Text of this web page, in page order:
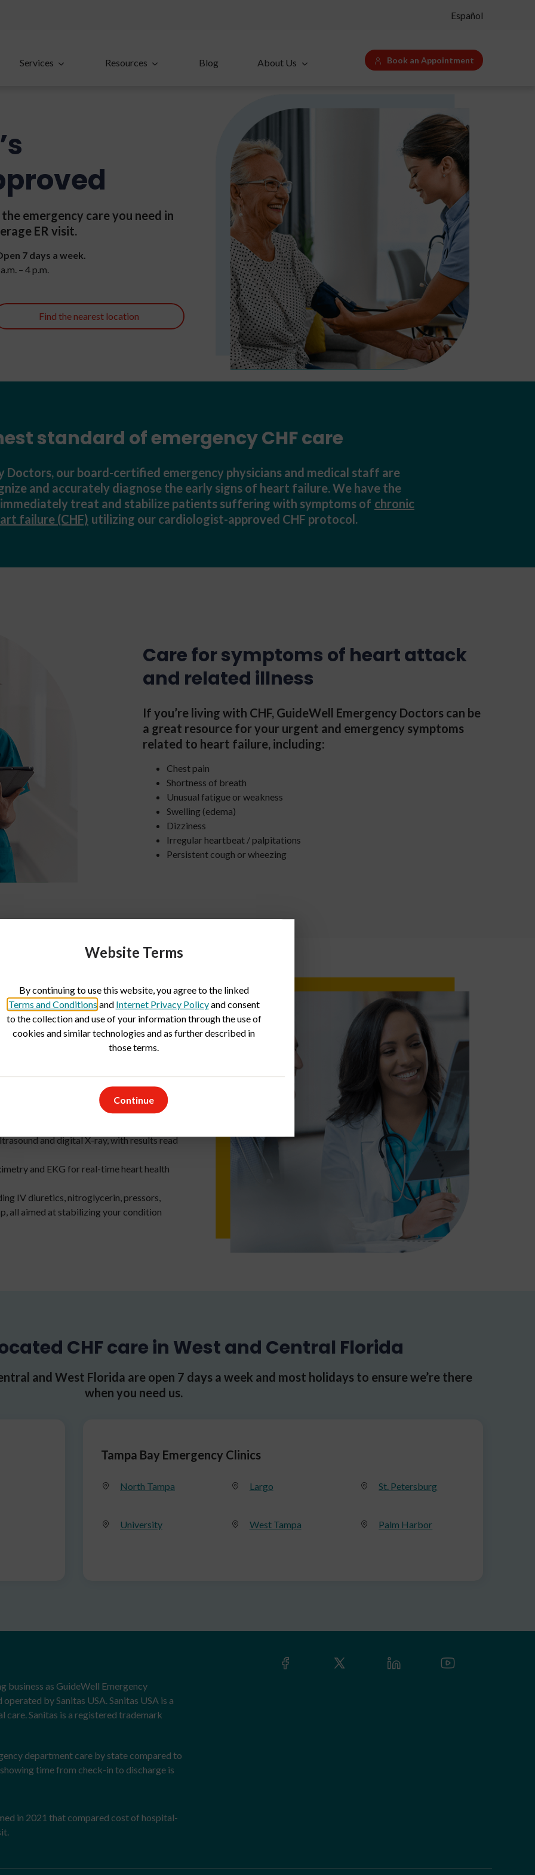
Español
Services Resources Blog About Us Book an Appointment
emergency care you need in
ER visit.
7 days a week.
– 4 p.m.
Find the nearest location
standard of emergency CHF care
Doctors, our board-certified emergency physicians and medical staff are
and accurately diagnose the early signs of heart failure. We have the
treat and stabilize patients suffering with symptoms of chronic
failure (CHF) utilizing our cardiologist-approved CHF protocol.
Care for symptoms of heart attack
and related illness
If you’re living with CHF, GuideWell Emergency Doctors can be
a great resource for your urgent and emergency symptoms
related to heart failure, including:
Chest pain
Shortness of breath
Unusual fatigue or weakness
Swelling (edema)
Dizziness
Irregular heartbeat / palpitations
Persistent cough or wheezing
and capabilities
are equipped with complex
in hospitals. Results are
additional charge for the tests
BNP, CBC, troponin, and basic
and digital X-ray, with results read
and EKG for real-time heart health
IV diuretics, nitroglycerin, pressors,
all aimed at stabilizing your condition
CHF care in West and Central Florida
and West Florida are open 7 days a week and most holidays to ensure we’re there
when you need us.
Tampa Bay Emergency Clinics
North Tampa
University
Largo
West Tampa
St. Petersburg
Palm Harbor
business as GuideWell Emergency
by Sanitas USA. Sanitas USA is a
Sanitas is a registered trademark
department care by state compared to
time from check-in to discharge is
in 2021 that compared cost of hospital-
Website Terms
By continuing to use this website, you agree to the linked
Terms and Conditions and Internet Privacy Policyand consent
to the collection and use of your information through the use of
cookies and similar technologies and as further described in
those terms.
Continue